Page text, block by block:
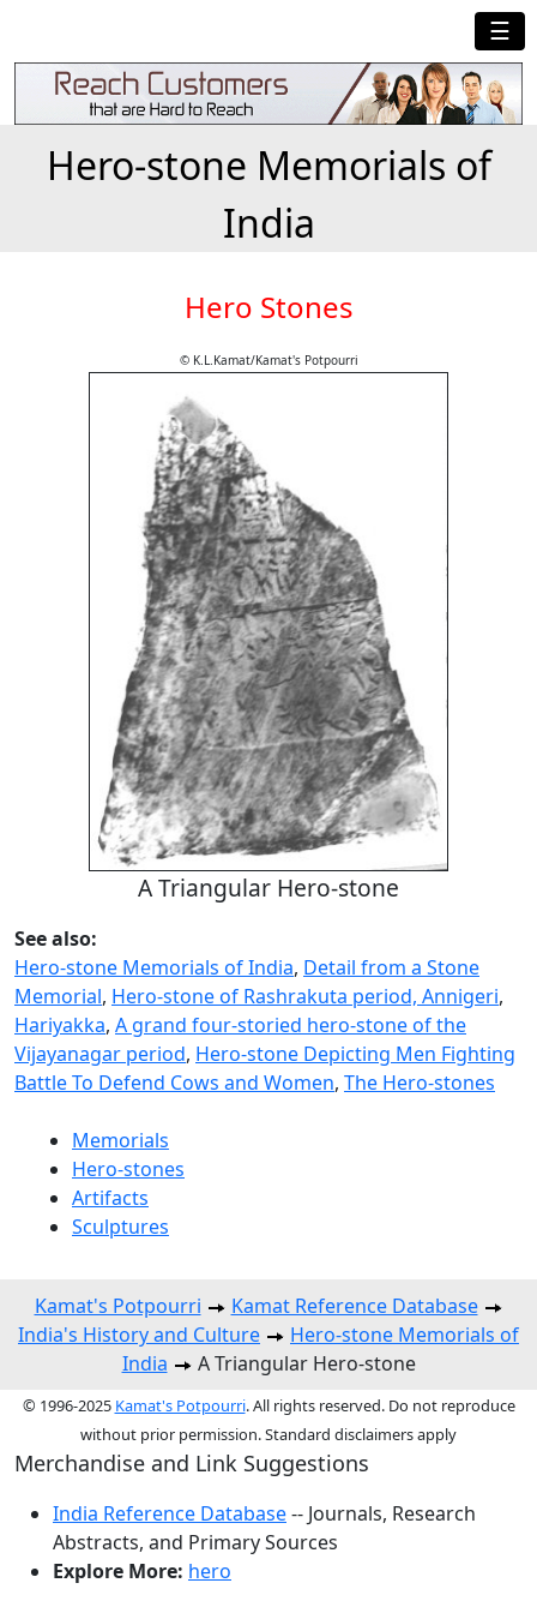
☰
Hero-stone Memorials of
India
Hero Stones
© K.L.Kamat/Kamat's Potpourri
A Triangular Hero-stone
See also:
Hero-stone Memorials of India, Detail from a Stone
Memorial, Hero-stone of Rashrakuta period, Annigeri,
Hariyakka, A grand four-storied hero-stone of the
Vijayanagar period, Hero-stone Depicting Men Fighting
Battle To Defend Cows and Women, The Hero-stones
Memorials
Hero-stones
Artifacts
Sculptures
Kamat's Potpourri
Kamat Reference Database
India's History and Culture
Hero-stone Memorials of
India
A Triangular Hero-stone
© 1996-2025 Kamat's Potpourri. All rights reserved. Do not reproduce
without prior permission. Standard disclaimers apply
Merchandise and Link Suggestions
India Reference Database-- Journals, Research
Abstracts, and Primary Sources
Explore More: hero